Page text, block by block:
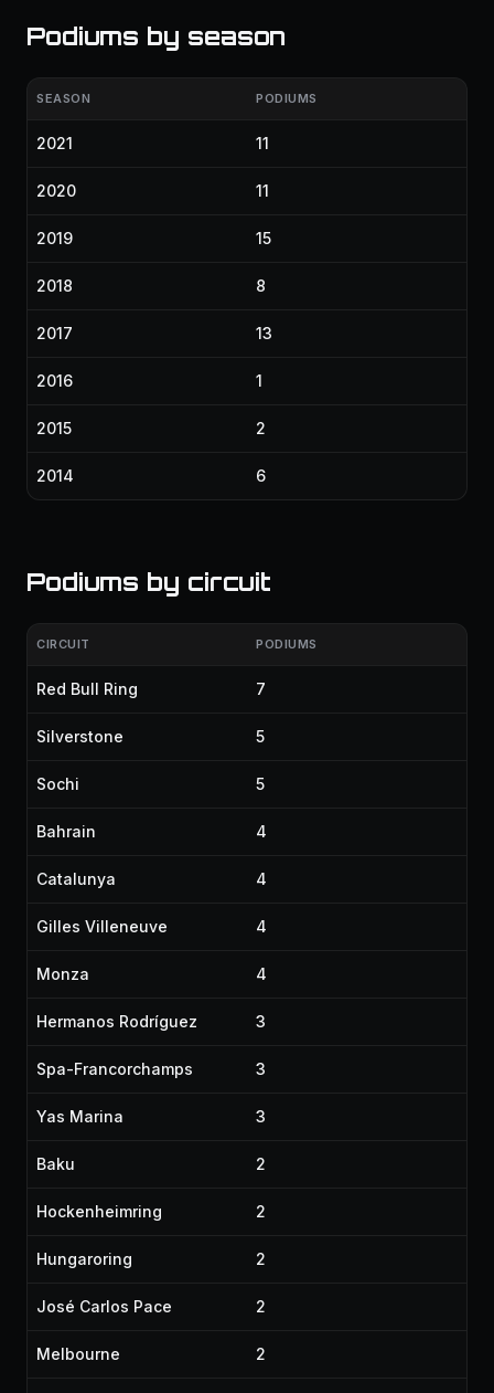
Podiums by season
SEASON PODIUMS
2021 11
2020 11
2019 15
2018 8
2017 13
2016 1
2015 2
2014 6
Podiums by circuit
CIRCUIT PODIUMS
Red Bull Ring 7
Silverstone 5
Sochi 5
Bahrain 4
Catalunya 4
Gilles Villeneuve 4
Monza 4
Hermanos Rodríguez 3
Spa-Francorchamps 3
Yas Marina 3
Baku 2
Hockenheimring 2
Hungaroring 2
José Carlos Pace 2
Melbourne 2